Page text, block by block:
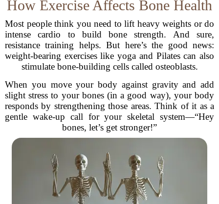
How Exercise Affects Bone Health
Most people think you need to lift heavy weights or do
intense cardio to build bone strength. And sure,
resistance training helps. But here’s the good news:
weight-bearing exercises like yoga and Pilates can also
stimulate bone-building cells called osteoblasts.
When you move your body against gravity and add
slight stress to your bones (in a good way), your body
responds by strengthening those areas. Think of it as a
gentle wake-up call for your skeletal system—“Hey
bones, let’s get stronger!”